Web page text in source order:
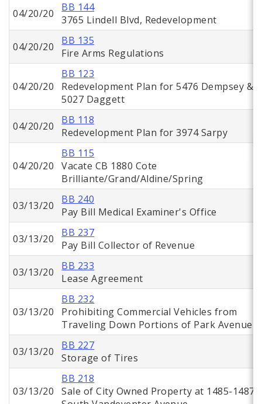
04/20/20
BB 144
3765 Lindell Blvd, Redevelopment
04/20/20
BB 135
Fire Arms Regulations
04/20/20
BB 123
Redevelopment Plan for 5476 Dempsey &
5027 Daggett
04/20/20
BB 118
Redevelopment Plan for 3974 Sarpy
04/20/20
BB 115
Vacate CB 1880 Cote
Brilliante/Grand/Aldine/Spring
03/13/20
BB 240
Pay Bill Medical Examiner's Office
03/13/20
BB 237
Pay Bill Collector of Revenue
03/13/20
BB 233
Lease Agreement
03/13/20
BB 232
Prohibiting Commercial Vehicles from
Traveling Down Portions of Park Avenue
03/13/20
BB 227
Storage of Tires
03/13/20
BB 218
Sale of City Owned Property at 1485-1487